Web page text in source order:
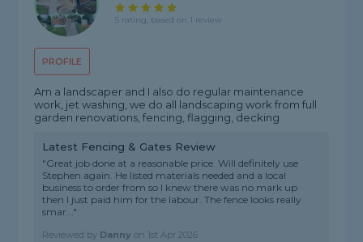
PROFILE
5 rating, based on 1 review
Am a landscaper and I also do regular maintenance
work, jet washing, we do all landscaping work from full
garden renovations, fencing, flagging, decking
Latest Fencing & Gates Review
"Great job done at a reasonable price. Will definitely use
Stephen again. He listed materials needed and a local
business to order from so I knew there was no mark up
then I just paid him for the labour. The fence looks really
smar..."
Reviewed by Danny on 1st Apr 2026